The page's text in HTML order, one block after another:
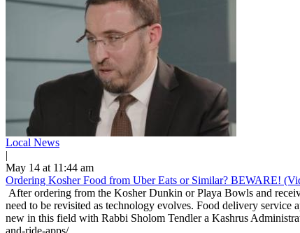
Local News
|
May 14 at 11:44 am
Ordering Kosher Food from Uber Eats or Similar? BEWARE!
After ordering from the Kosher Dunkin or Playa Bowls and
need to be revisited as technology evolves. Food delivery service
new in this field with Rabbi Sholom Tendler a Kashrus
and-ride-apps/